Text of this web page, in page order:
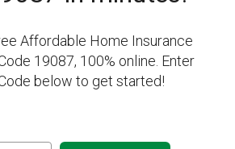
Affordable Home Insurance
19087, 100% online. Enter
below to get started!